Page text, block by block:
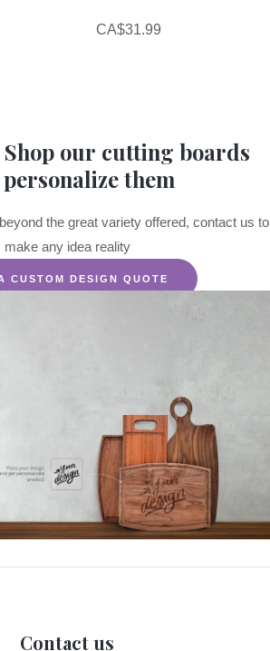
CA$31.99
our cutting boards
them
the great variety offered, contact us to
make any idea reality
CUSTOM DESIGN QUOTE
Contact us